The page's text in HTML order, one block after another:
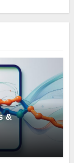
&